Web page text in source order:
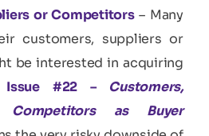
or Competitors– Many
customers, suppliers or
be interested in acquiring
Issue #22 – Customers,
Competitors as Buyer